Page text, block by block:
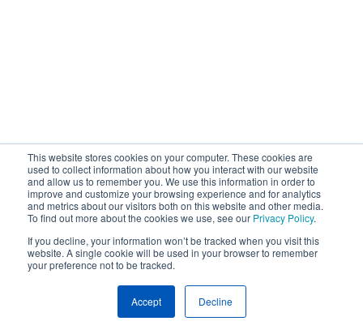
This website stores cookies on your computer. These cookies are
used to collect information about how you interact with our website
and allow us to remember you. We use this information in order to
improve and customize your browsing experience and for analytics
and metrics about our visitors both on this website and other media.
To find out more about the cookies we use, see our Privacy Policy.
If you decline, your information won’t be tracked when you visit this
website. A single cookie will be used in your browser to remember
your preference not to be tracked.
Accept Decline